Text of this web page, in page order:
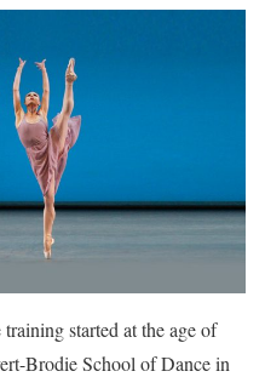
started at the age of
Brodie School of Dance in